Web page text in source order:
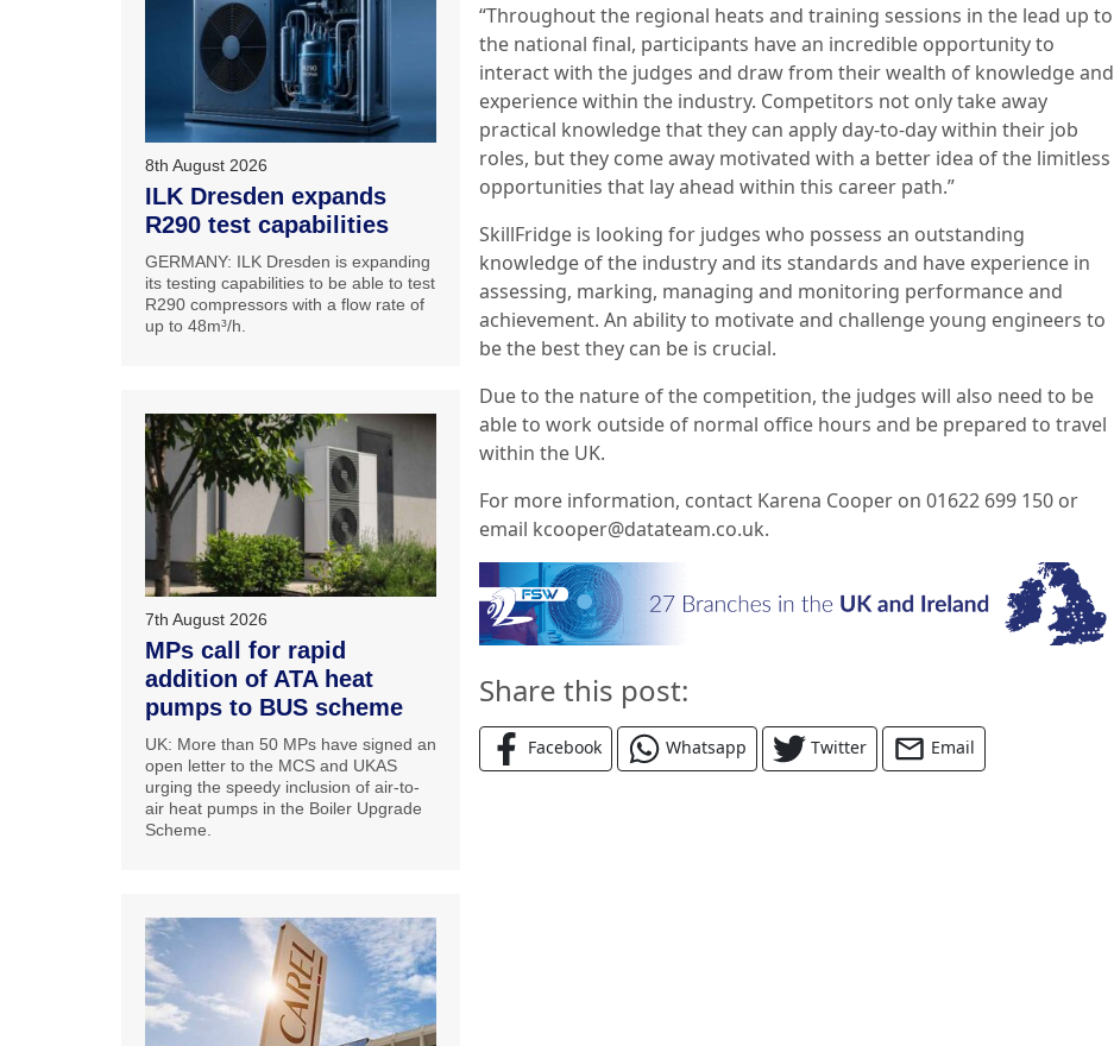
“Throughout the regional heats and training sessions in the lead up to
the national final, participants have an incredible opportunity to
interact with the judges and draw from their wealth of knowledge and
experience within the industry. Competitors not only take away
practical knowledge that they can apply day-to-day within their job
roles, but they come away motivated with a better idea of the limitless
opportunities that lay ahead within this career path.”
SkillFridge is looking for judges who possess an outstanding
knowledge of the industry and its standards and have experience in
assessing, marking, managing and monitoring performance and
achievement. An ability to motivate and challenge young engineers to
be the best they can be is crucial.
Due to the nature of the competition, the judges will also need to be
able to work outside of normal office hours and be prepared to travel
within the UK.
For more information, contact Karena Cooper on 01622 699 150 or
email kcooper@datateam.co.uk.
Share this post:
Facebook Whatsapp Twitter Email
8th August 2026
ILK Dresden expands
R290 test capabilities
GERMANY: ILK Dresden is expanding
its testing capabilities to be able to test
R290 compressors with a flow rate of
up to 48m³/h.
7th August 2026
MPs call for rapid
addition of ATA heat
pumps to BUS scheme
UK: More than 50 MPs have signed an
open letter to the MCS and UKAS
urging the speedy inclusion of air-to-
air heat pumps in the Boiler Upgrade
Scheme.